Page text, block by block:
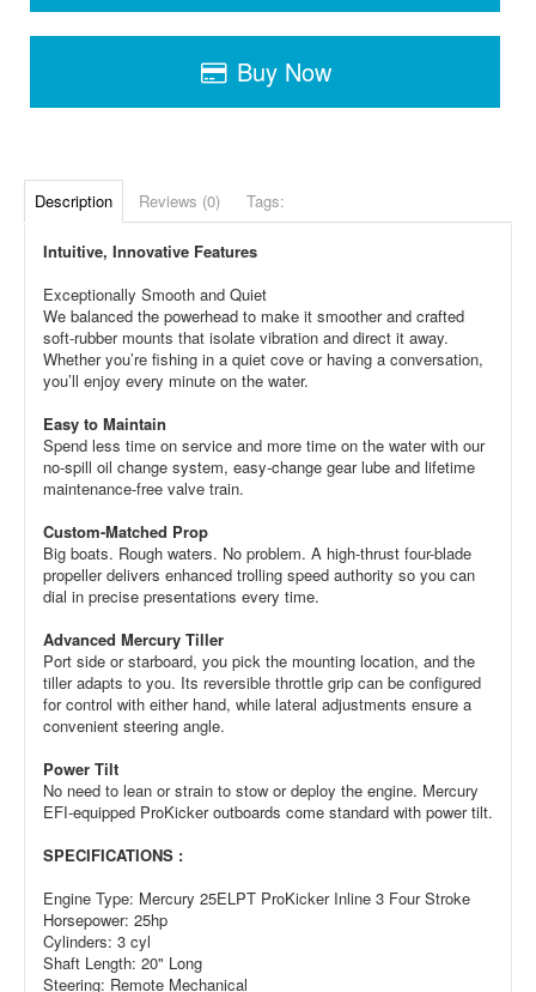
Buy Now
Description Reviews (0) Tags:
Intuitive, Innovative Features
Exceptionally Smooth and Quiet
We balanced the powerhead to make it smoother and crafted
soft-rubber mounts that isolate vibration and direct it away.
Whether you’re fishing in a quiet cove or having a conversation,
you’ll enjoy every minute on the water.
Easy to Maintain
Spend less time on service and more time on the water with our
no-spill oil change system, easy-change gear lube and lifetime
maintenance-free valve train.
Custom-Matched Prop
Big boats. Rough waters. No problem. A high-thrust four-blade
propeller delivers enhanced trolling speed authority so you can
dial in precise presentations every time.
Advanced Mercury Tiller
Port side or starboard, you pick the mounting location, and the
tiller adapts to you. Its reversible throttle grip can be configured
for control with either hand, while lateral adjustments ensure a
convenient steering angle.
Power Tilt
No need to lean or strain to stow or deploy the engine. Mercury
EFI-equipped ProKicker outboards come standard with power tilt.
SPECIFICATIONS :
Engine Type: Mercury 25ELPT ProKicker Inline 3 Four Stroke
Horsepower: 25hp
Cylinders: 3 cyl
Shaft Length: 20" Long
Steering: Remote Mechanical